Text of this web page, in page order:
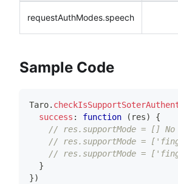
requestAuthModes.speech
Sample Code
Taro.
success : function ( res)
{
// res.supportMode = [] No
// res.supportMode =
// res.supportMode =
}
})